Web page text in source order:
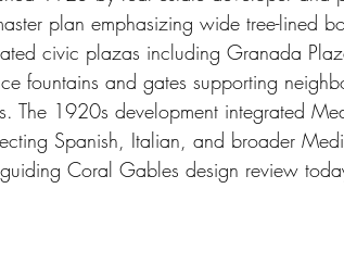
plan emphasizing wide tree-lined
civic plazas including Granada
fountains and gates supporting
The 1920s development integrated
Spanish, Italian, and broader
Coral Gables design review